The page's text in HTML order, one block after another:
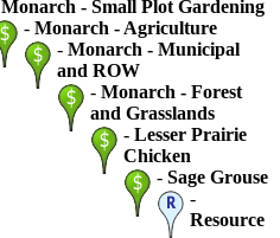
Monarch - Small Plot Gardening
- Monarch - Agriculture
- Monarch - Municipal
and ROW
- Monarch - Forest
and Grasslands
- Lesser Prairie
Chicken
- Sage Grouse
-
Resource